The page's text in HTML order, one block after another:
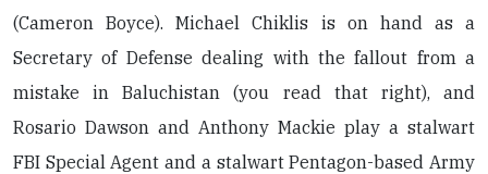
(Cameron Boyce). Michael Chiklis is on hand as a
Secretary of Defense dealing with the fallout from a
mistake in Baluchistan (you read that right), and
Rosario Dawson and Anthony Mackie play a stalwart
FBI Special Agent and a stalwart Pentagon-based Army